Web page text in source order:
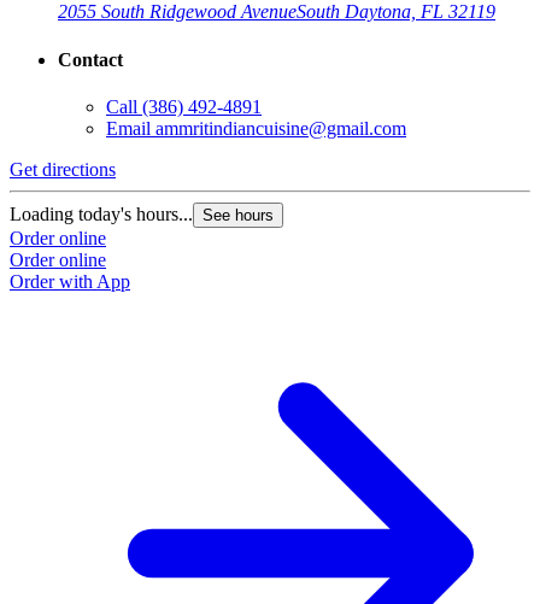
2055 South Ridgewood AvenueSouth Daytona, FL 32119
Contact
Call (386) 492-4891
Email ammritindiancuisine@gmail.com
Get directions
Loading today's hours... See hours
Order online
Order online
Order with App